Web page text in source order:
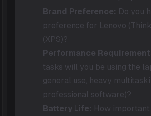
Brand Preference: Do you
preference for Lenovo
(XPS)?
Performance
tasks will you be using the
general use, heavy
professional software)?
Battery Life: How